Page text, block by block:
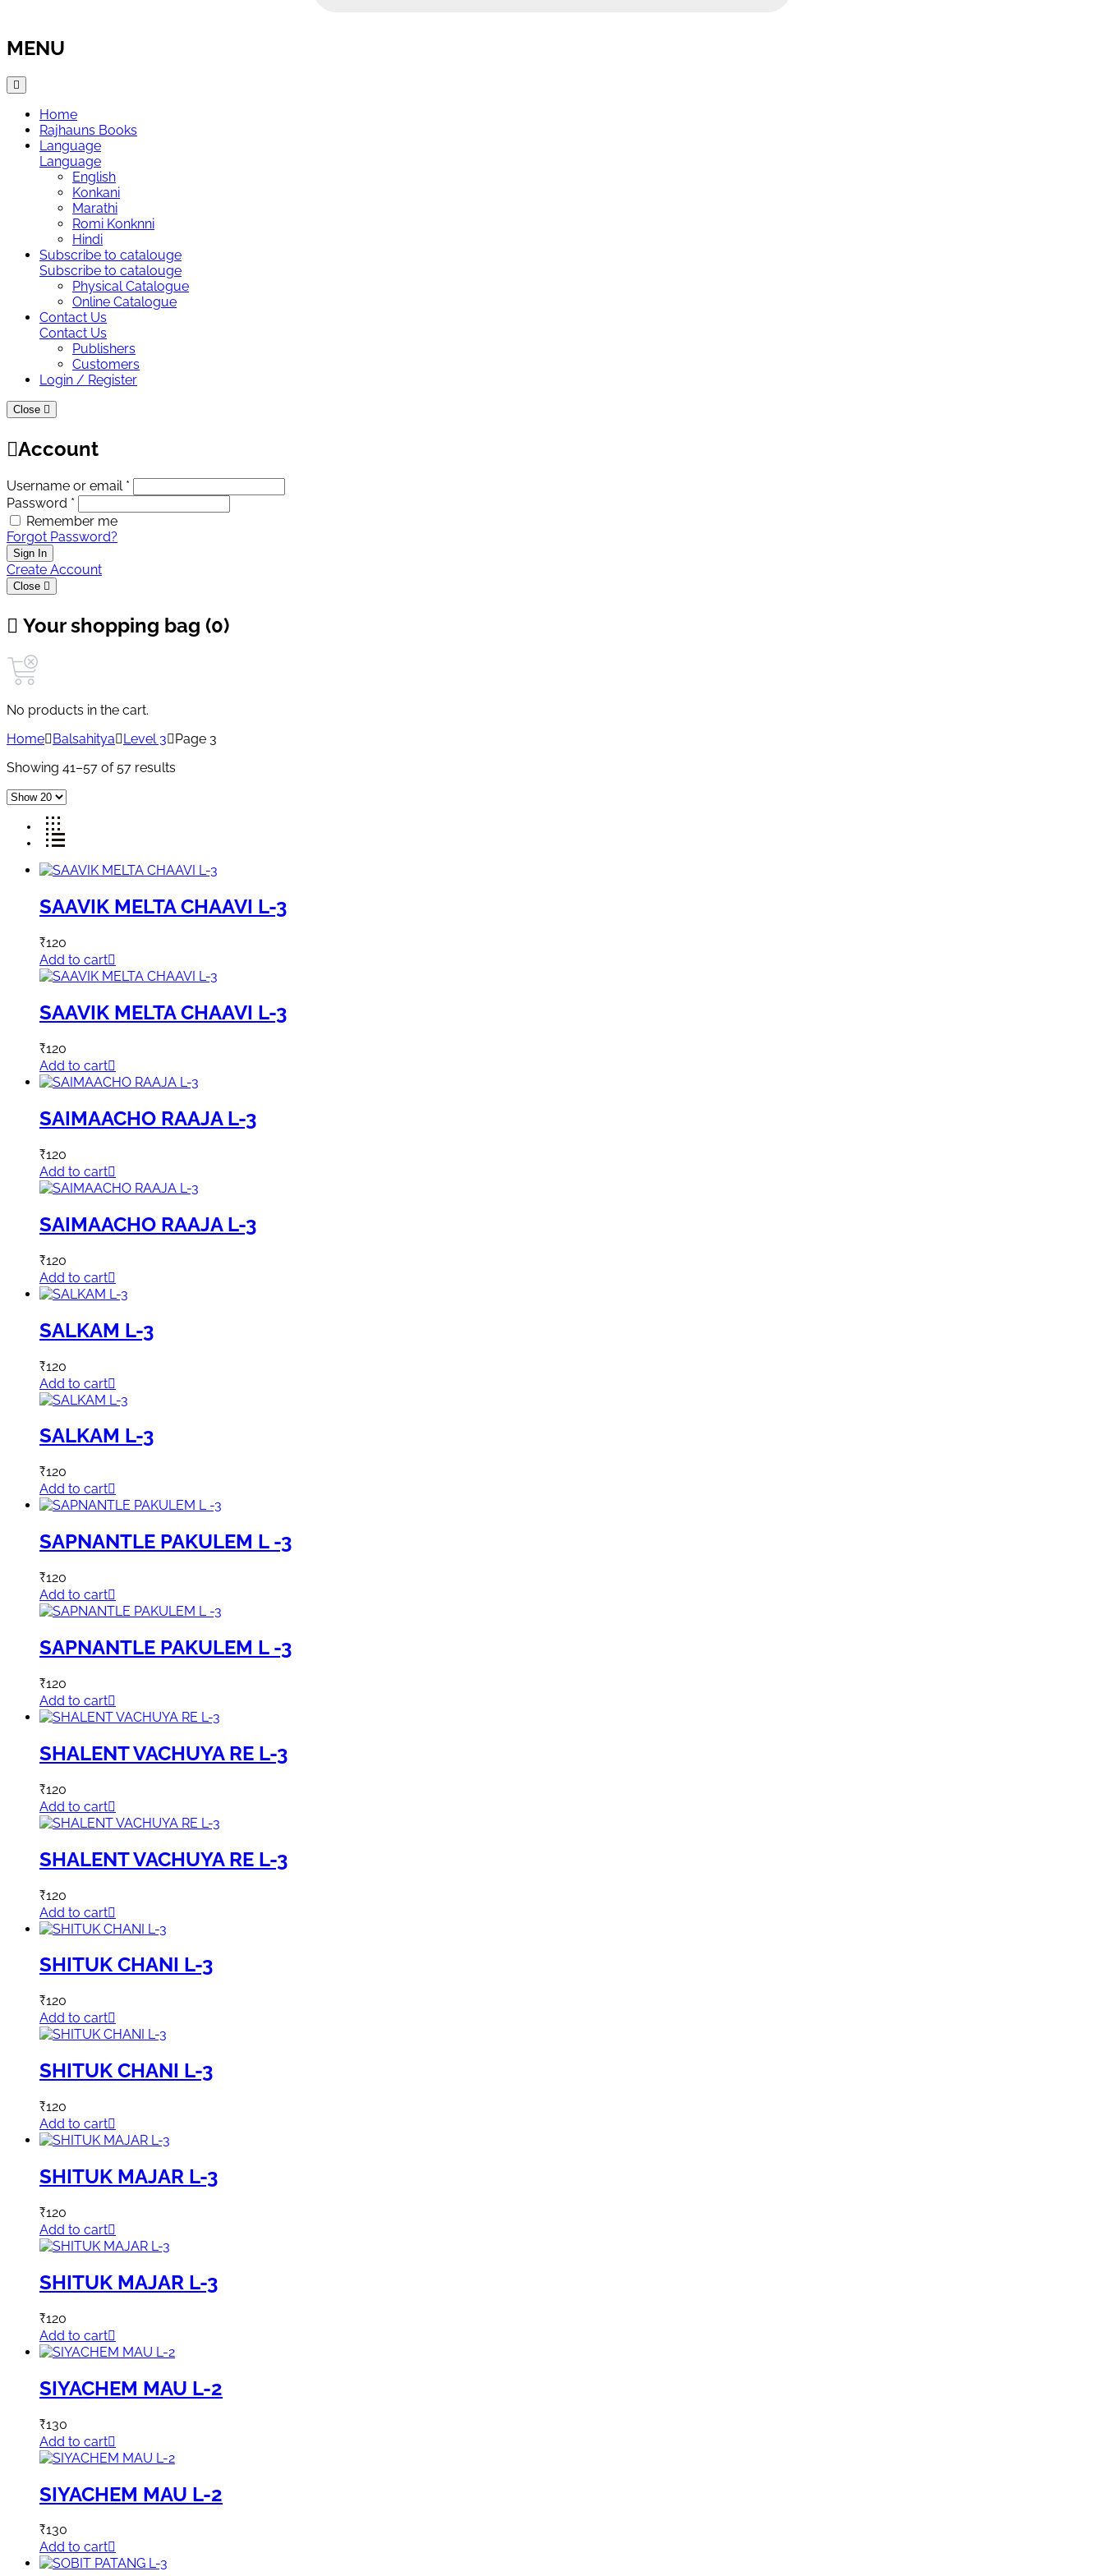
MENU
Home
Rajhauns Books
Language
Language
English
Konkani
Marathi
Romi Konknni
Hindi
Subscribe to catalouge
Subscribe to catalouge
Physical Catalogue
Online Catalogue
Contact Us
Contact Us
Publishers
Customers
Login / Register
Close
Account
Username or email *
Password *
Remember me
Forgot Password?
Sign In
Create Account
Close
Your shopping bag (0)
No products in the cart.
Home
Balsahitya Level 3
Page 3
Showing 41–57 of 57 results
SAAVIK MELTA CHAAVI L-3
₹120
Add to cart
SAAVIK MELTA CHAAVI L-3
₹120
Add to cart
SAIMAACHO RAAJA L-3
₹120
Add to cart
SAIMAACHO RAAJA L-3
₹120
Add to cart
SALKAM L-3
₹120
Add to cart
SALKAM L-3
₹120
Add to cart
SAPNANTLE PAKULEM L -3
₹120
Add to cart
SAPNANTLE PAKULEM L -3
₹120
Add to cart
SHALENT VACHUYA RE L-3
₹120
Add to cart
SHALENT VACHUYA RE L-3
₹120
Add to cart
SHITUK CHANI L-3
₹120
Add to cart
SHITUK CHANI L-3
₹120
Add to cart
SHITUK MAJAR L-3
₹120
Add to cart
SHITUK MAJAR L-3
₹120
Add to cart
SIYACHEM MAU L-2
₹130
Add to cart
SIYACHEM MAU L-2
₹130
Add to cart